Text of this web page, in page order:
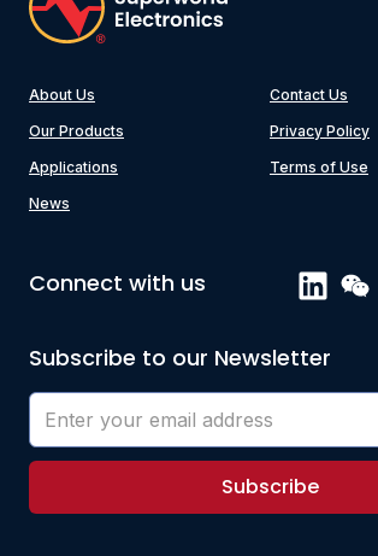
About Us
Our Products
Applications
News
Contact Us
Privacy Policy
Terms of Use
Connect with us
Subscribe to our Newsletter
Subscribe